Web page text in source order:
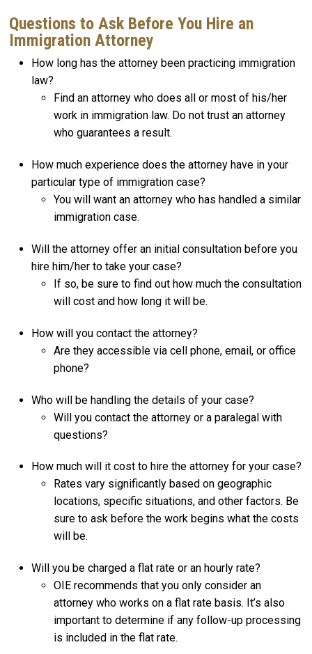
Questions to Ask Before You Hire an
Immigration Attorney
How long has the attorney been practicing immigration
law?
Find an attorney who does all or most of his/her
work in immigration law. Do not trust an attorney
who guarantees a result.
How much experience does the attorney have in your
particular type of immigration case?
You will want an attorney who has handled a similar
immigration case.
Will the attorney offer an initial consultation before you
hire him/her to take your case?
If so, be sure to find out how much the consultation
will cost and how long it will be.
How will you contact the attorney?
Are they accessible via cell phone, email, or office
phone?
Who will be handling the details of your case?
Will you contact the attorney or a paralegal with
questions?
How much will it cost to hire the attorney for your case?
Rates vary significantly based on geographic
locations, specific situations, and other factors. Be
sure to ask before the work begins what the costs
will be.
Will you be charged a flat rate or an hourly rate?
OIE recommends that you only consider an
attorney who works on a flat rate basis. It’s also
important to determine if any follow-up processing
is included in the flat rate.